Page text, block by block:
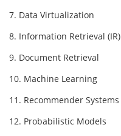
7. Data Virtualization
8. Information Retrieval (IR)
9. Document Retrieval
10. Machine Learning
11. Recommender Systems
12. Probabilistic Models